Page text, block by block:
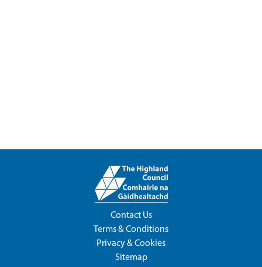
Contact Us
Terms & Conditions
Privacy & Cookies
Sitemap